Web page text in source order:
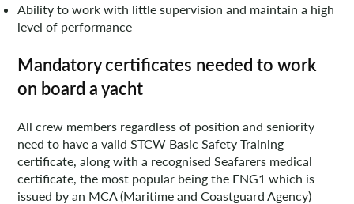
Ability to work with little supervision and maintain a high
level of performance
Mandatory certificates needed to work
on board a yacht
All crew members regardless of position and seniority
need to have a valid STCW Basic Safety Training
certificate, along with a recognised Seafarers medical
certificate, the most popular being the ENG1 which is
issued by an MCA (Maritime and Coastguard Agency)